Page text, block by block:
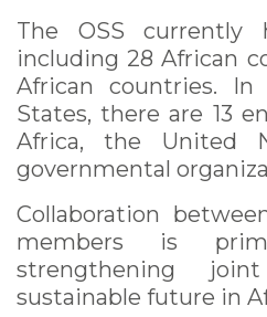
The OSS currently
including 28 African
African countries.
States, there are 13
Africa, the United
governmental
Collaboration
members is
strengthening
sustainable future in